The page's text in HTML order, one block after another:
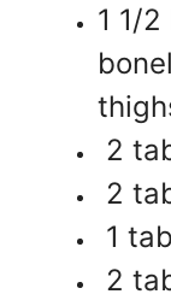
1 1/
2
2
1
2